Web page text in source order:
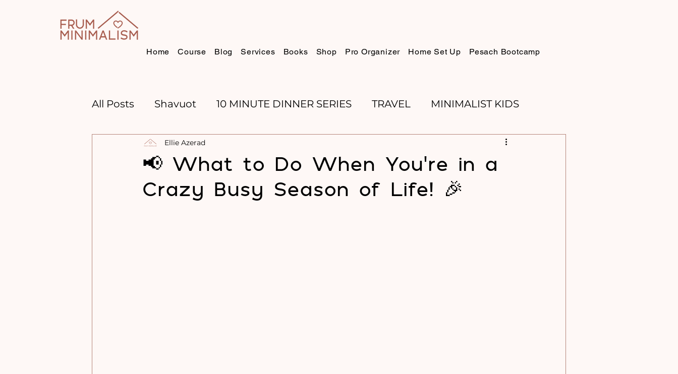
Home Course Blog Services Books Shop Pro Organizer Home Set Up Pesach Bootcamp
All Posts Shavuot 10 MINUTE DINNER SERIES TRAVEL MINIMALIST KIDS
CHANNUKAH BOOK REVIEWS SUKKOT
TIME MANAGEMENT RECIPES ROSH HASHANA PESACH
📢 What to Do When You’re in a
Crazy Busy Season of Life! 🎉
Ellie Azerad